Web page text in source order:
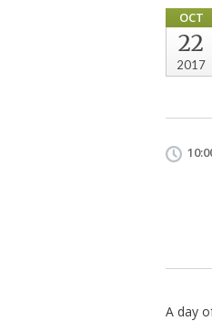
OCT
22
2017
A day